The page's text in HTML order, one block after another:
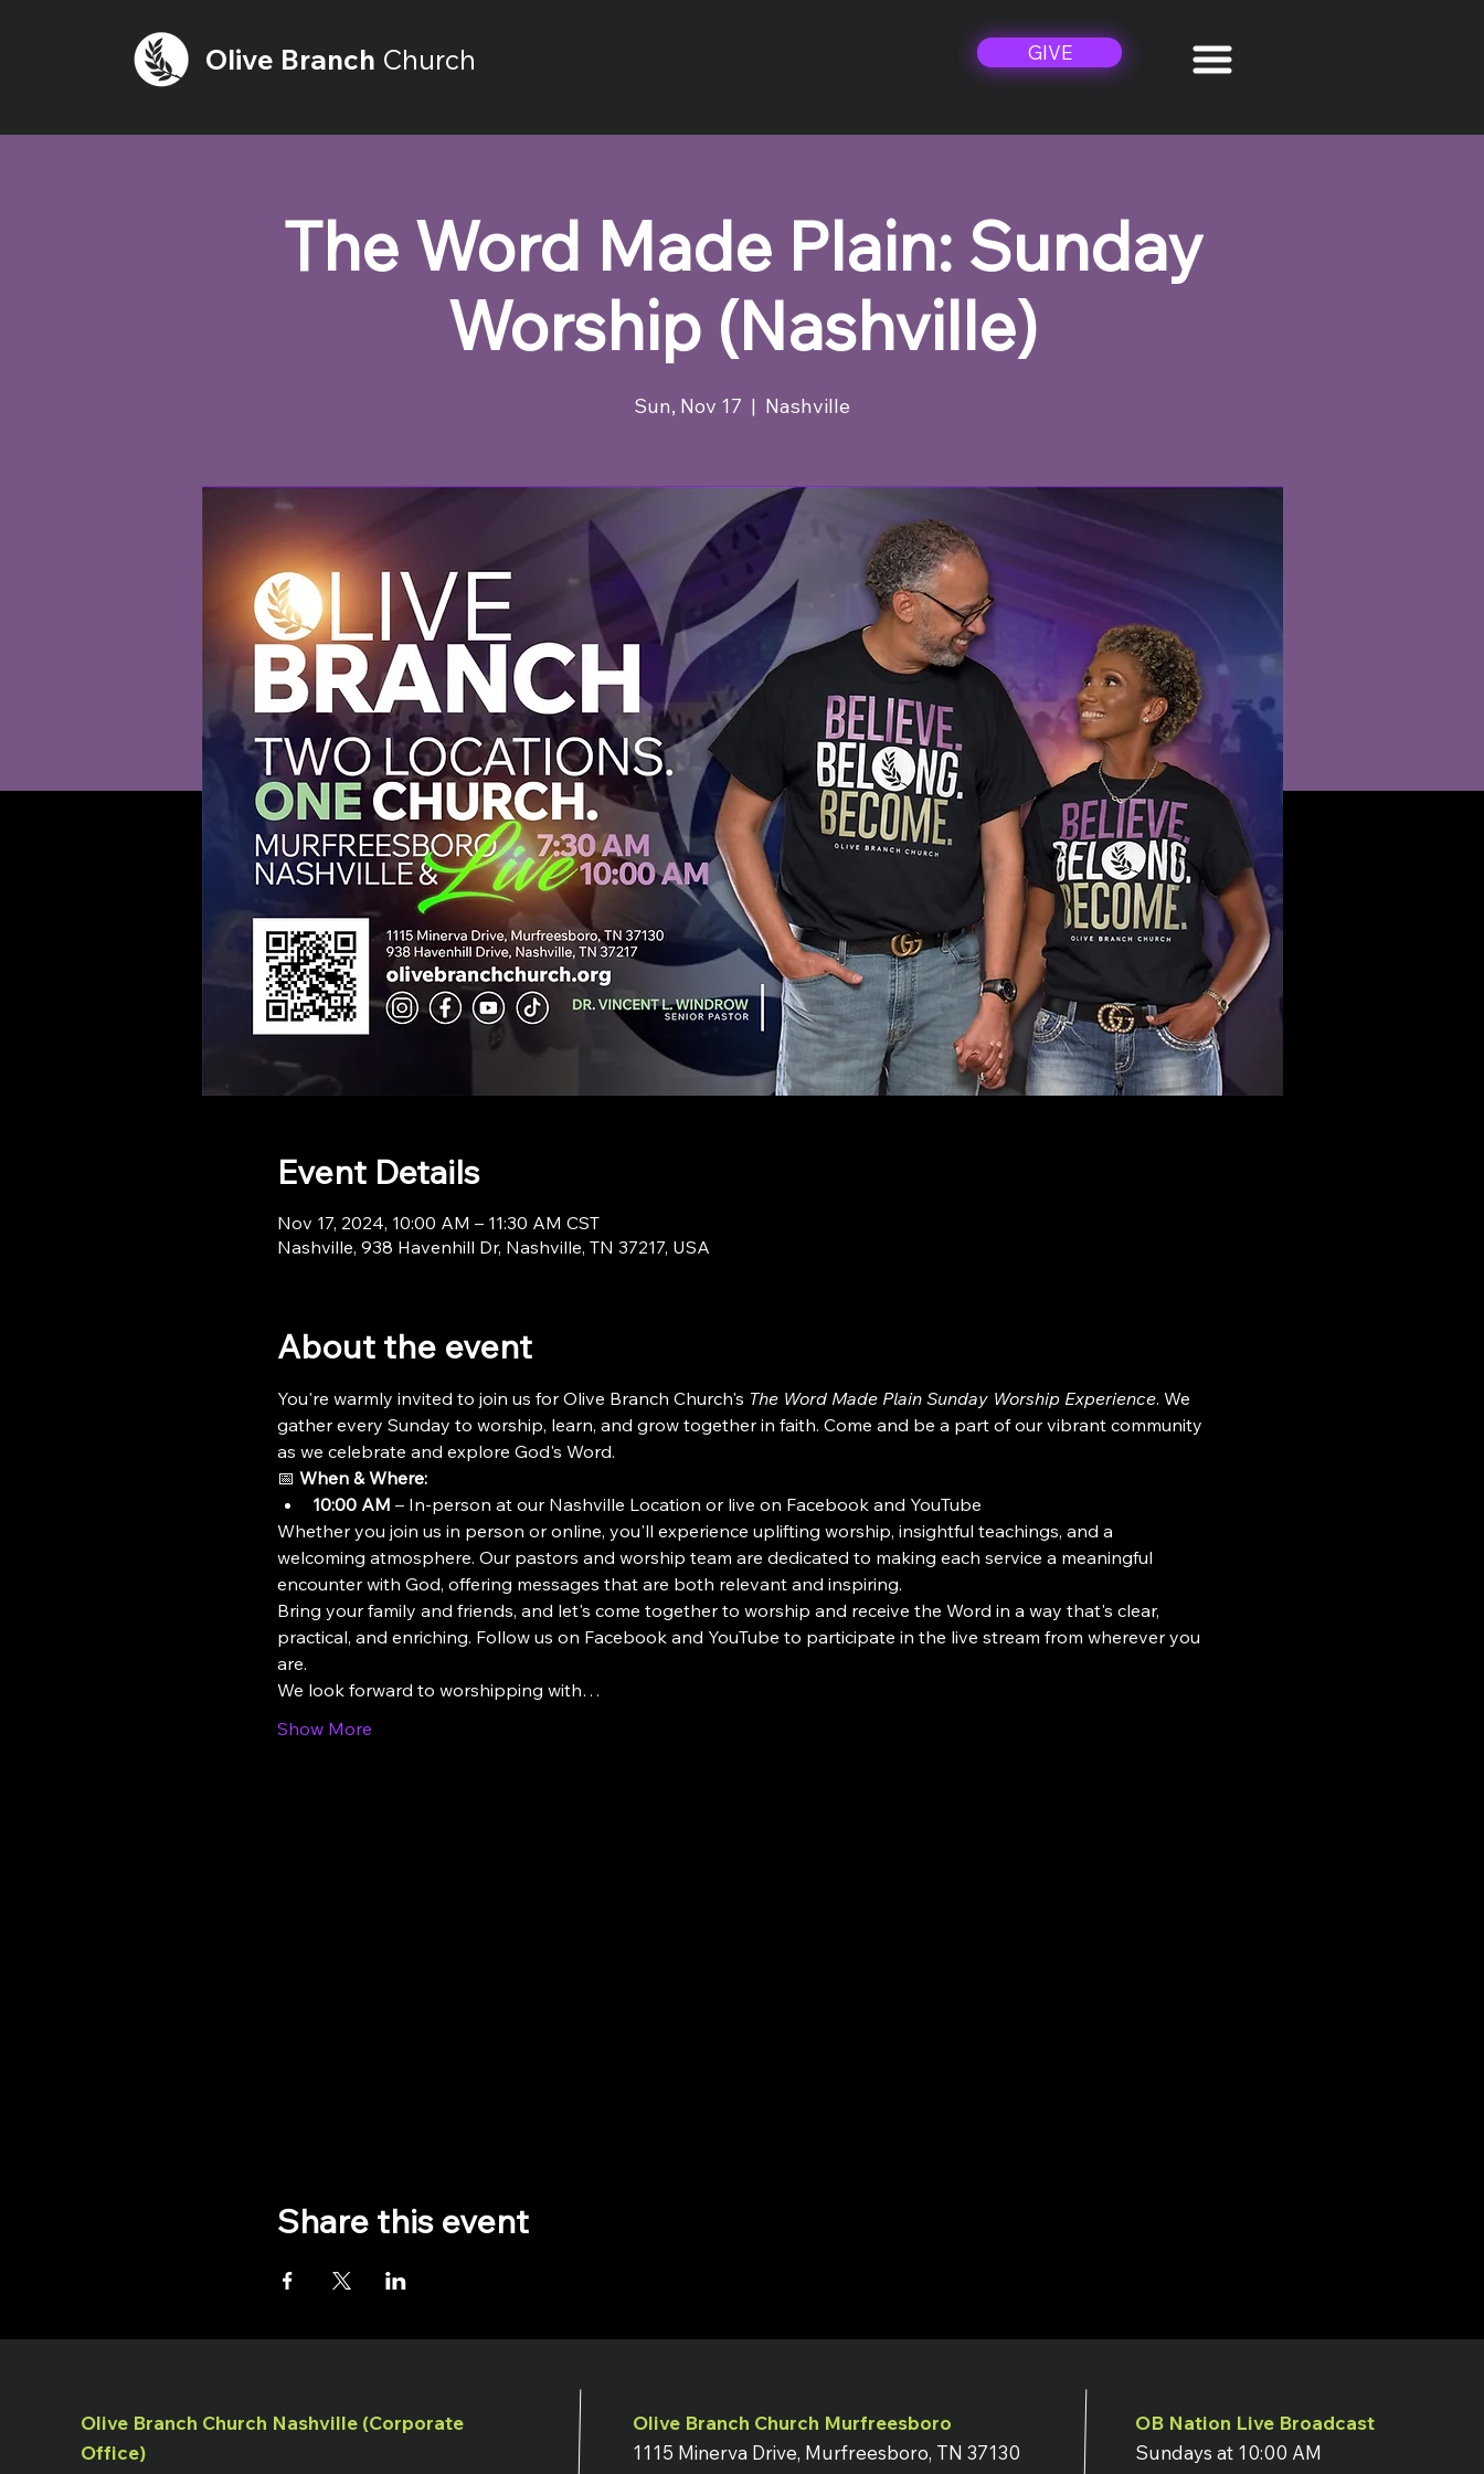
Olive Branch Church GIVE
The Word Made Plain: Sunday
Worship (Nashville)
Sun, Nov 17
  |
Nashville
Event Details
Nov 17, 2024, 10:00 AM – 11:30 AM CST
Nashville, 938 Havenhill Dr, Nashville, TN 37217, USA
About the event
You're warmly invited to join us for Olive Branch Church's The Word Made Plain Sunday Worship Experience. We
gather every Sunday to worship, learn, and grow together in faith. Come and be a part of our vibrant community
as we celebrate and explore God's Word.
📅 When & Where:
10:00 AM – In-person at our Nashville Location or live on Facebook and YouTube
Whether you join us in person or online, you'll experience uplifting worship, insightful teachings, and a
welcoming atmosphere. Our pastors and worship team are dedicated to making each service a meaningful
encounter with God, offering messages that are both relevant and inspiring.
Bring your family and friends, and let's come together to worship and receive the Word in a way that's clear,
practical, and enriching. Follow us on Facebook and YouTube to participate in the live stream from wherever you
are.
We look forward to worshipping with…
Show More
Share this event
Olive Branch Church Nashville (Corporate
Office)
Olive Branch Church Murfreesboro
1115 Minerva Drive, Murfreesboro, TN 37130
OB Nation Live Broadcast
Sundays at 10:00 AM